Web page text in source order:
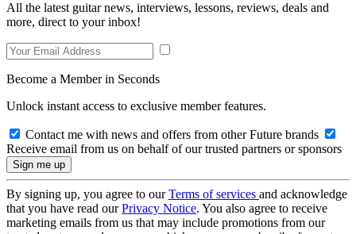
All the latest guitar news, interviews, lessons, reviews, deals and
more, direct to your inbox!
Become a Member in Seconds
Unlock instant access to exclusive member features.
Contact me with news and offers from other Future brands
Receive email from us on behalf of our trusted partners or sponsors
By signing up, you agree to ourTerms of services and acknowledge
that you have read ourPrivacy Notice. You also agree to receive
marketing emails from us that may include promotions from our